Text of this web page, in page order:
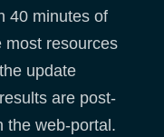
40 minutes of
most resources
update
are post-
the web-portal.